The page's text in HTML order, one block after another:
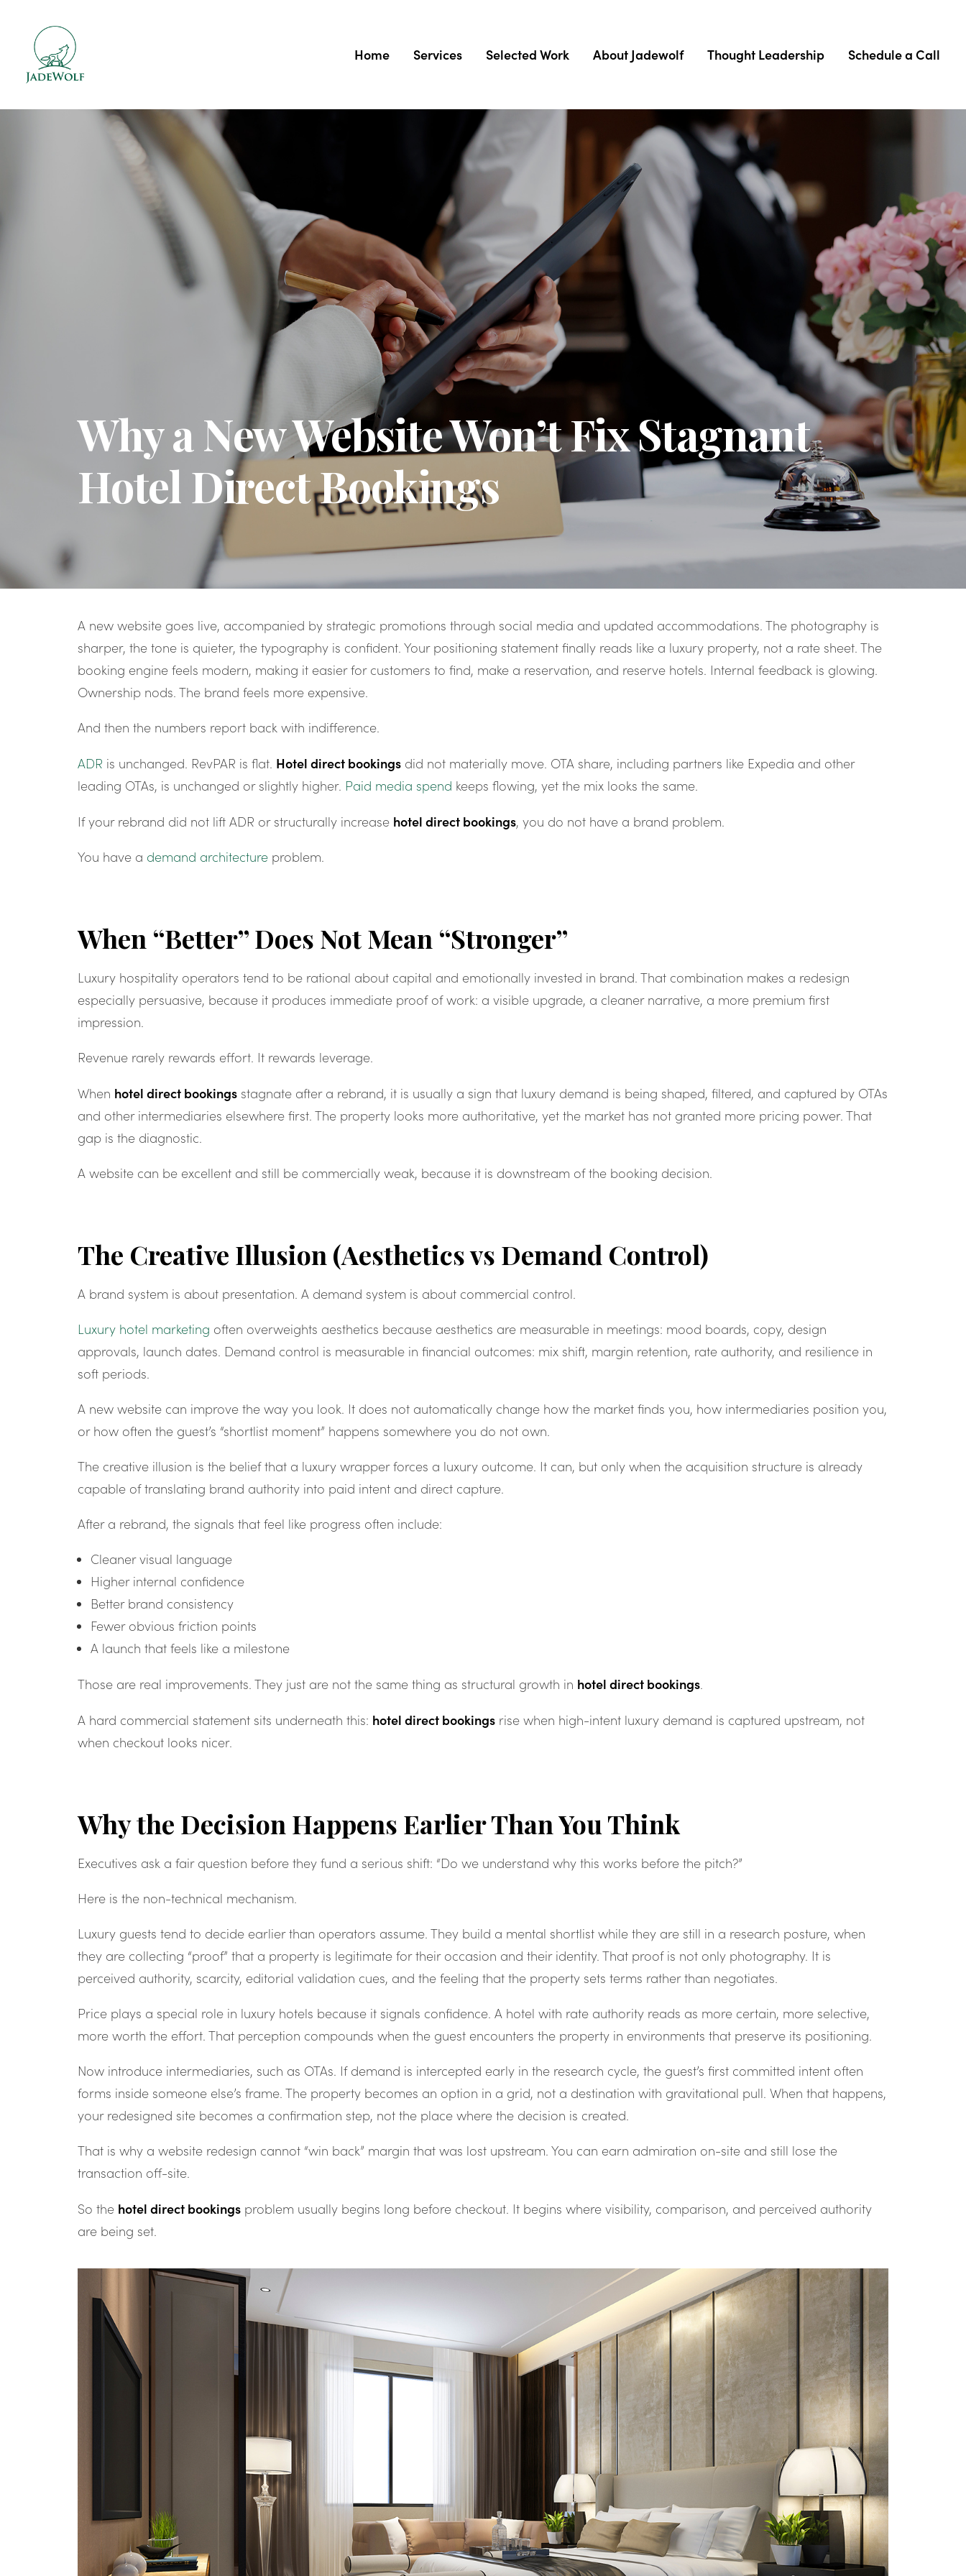
Home Services Selected Work About Jadewolf Thought Leadership Schedule a Call
Why a New Website Won’t Fix Stagnant
Hotel Direct Bookings
A new website goes live, accompanied by strategic promotions through social media and updated accommodations. The photography is
sharper, the tone is quieter, the typography is confident. Your positioning statement finally reads like a luxury property, not a rate sheet. The
booking engine feels modern, making it easier for customers to find, make a reservation, and reserve hotels. Internal feedback is glowing.
Ownership nods. The brand feels more expensive.
And then the numbers report back with indifference.
ADR is unchanged. RevPAR is flat. Hotel direct bookings did not materially move. OTA share, including partners like Expedia and other
leading OTAs, is unchanged or slightly higher. Paid media spend keeps flowing, yet the mix looks the same.
If your rebrand did not lift ADR or structurally increase hotel direct bookings, you do not have a brand problem.
You have a demand architecture problem.
When “Better” Does Not Mean “Stronger”
Luxury hospitality operators tend to be rational about capital and emotionally invested in brand. That combination makes a redesign
especially persuasive, because it produces immediate proof of work: a visible upgrade, a cleaner narrative, a more premium first
impression.
Revenue rarely rewards effort. It rewards leverage.
When hotel direct bookings stagnate after a rebrand, it is usually a sign that luxury demand is being shaped, filtered, and captured by OTAs
and other intermediaries elsewhere first. The property looks more authoritative, yet the market has not granted more pricing power. That
gap is the diagnostic.
A website can be excellent and still be commercially weak, because it is downstream of the booking decision.
The Creative Illusion (Aesthetics vs Demand Control)
A brand system is about presentation. A demand system is about commercial control.
Luxury hotel marketing often overweights aesthetics because aesthetics are measurable in meetings: mood boards, copy, design
approvals, launch dates. Demand control is measurable in financial outcomes: mix shift, margin retention, rate authority, and resilience in
soft periods.
A new website can improve the way you look. It does not automatically change how the market finds you, how intermediaries position you,
or how often the guest’s “shortlist moment” happens somewhere you do not own.
The creative illusion is the belief that a luxury wrapper forces a luxury outcome. It can, but only when the acquisition structure is already
capable of translating brand authority into paid intent and direct capture.
After a rebrand, the signals that feel like progress often include:
Cleaner visual language
Higher internal confidence
Better brand consistency
Fewer obvious friction points
A launch that feels like a milestone
Those are real improvements. They just are not the same thing as structural growth in hotel direct bookings.
A hard commercial statement sits underneath this: hotel direct bookings rise when high-intent luxury demand is captured upstream, not
when checkout looks nicer.
Why the Decision Happens Earlier Than You Think
Executives ask a fair question before they fund a serious shift: “Do we understand why this works before the pitch?”
Here is the non-technical mechanism.
Luxury guests tend to decide earlier than operators assume. They build a mental shortlist while they are still in a research posture, when
they are collecting “proof” that a property is legitimate for their occasion and their identity. That proof is not only photography. It is
perceived authority, scarcity, editorial validation cues, and the feeling that the property sets terms rather than negotiates.
Price plays a special role in luxury hotels because it signals confidence. A hotel with rate authority reads as more certain, more selective,
more worth the effort. That perception compounds when the guest encounters the property in environments that preserve its positioning.
Now introduce intermediaries, such as OTAs. If demand is intercepted early in the research cycle, the guest’s first committed intent often
forms inside someone else’s frame. The property becomes an option in a grid, not a destination with gravitational pull. When that happens,
your redesigned site becomes a confirmation step, not the place where the decision is created.
That is why a website redesign cannot “win back” margin that was lost upstream. You can earn admiration on-site and still lose the
transaction off-site.
So the hotel direct bookings problem usually begins long before checkout. It begins where visibility, comparison, and perceived authority
are being set.